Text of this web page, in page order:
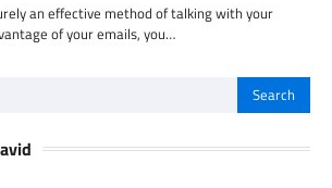
an effective method of talking with your
of your emails, you…